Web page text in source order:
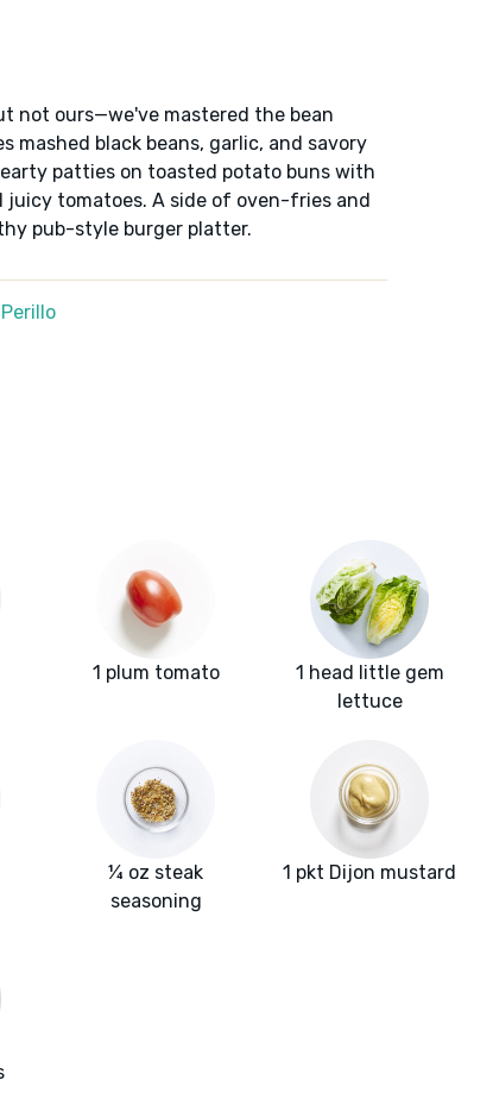
not ours—we've mastered the bean
mashed black beans, garlic, and savory
patties on toasted potato buns with
juicy tomatoes. A side of oven-fries and
pub-style burger platter.
1 plum tomato
1 head little gem
lettuce
¼ oz steak
seasoning
1 pkt Dijon mustard